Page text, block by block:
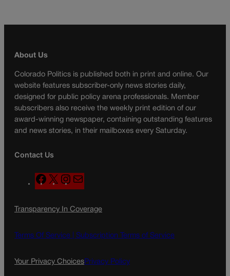
About Us
Colorado Politics is published both in print and online. Our
website features subscriber-only news stories daily,
designed for public policy arena professionals. Member
subscribers also receive the weekly print edition of our
award-winning newspaper, containing outstanding features
and news stories, in their mailboxes every Saturday.
Contact Us
F
a
e
o
X
n
t
g
a
a
l
Transparency In Coverage
Terms Of Service | Subscription Terms of Service
Your Privacy ChoicesPrivacy Policy